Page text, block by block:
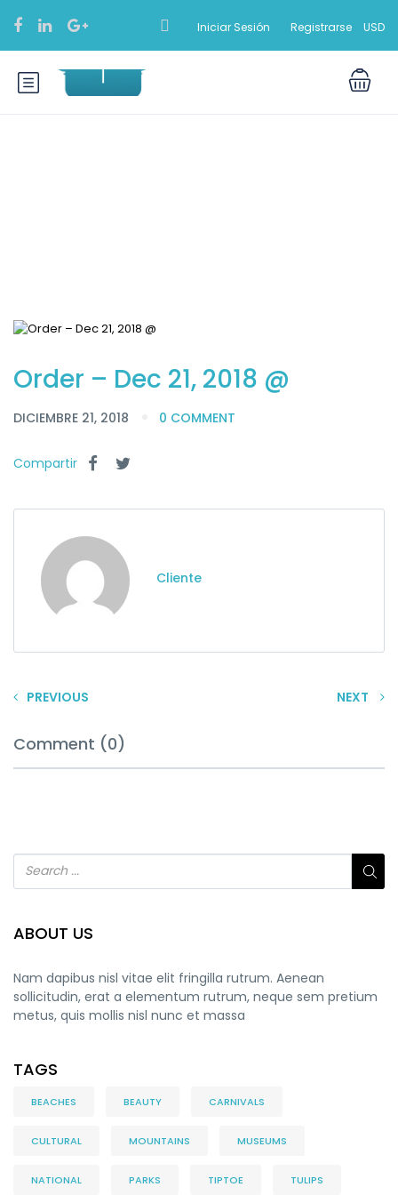
Iniciar Sesión Registrarse USD
Order – Dec 21, 2018 @
DICIEMBRE 21, 2018 0 COMMENT
Compartir
Cliente
PREVIOUS NEXT
Comment (0)
ABOUT US
Nam dapibus nisl vitae elit fringilla rutrum. Aenean
sollicitudin, erat a elementum rutrum, neque sem pretium
metus, quis mollis nisl nunc et massa
TAGS
BEACHES BEAUTY CARNIVALS
CULTURAL MOUNTAINS MUSEUMS
NATIONAL PARKS TIPTOE TULIPS